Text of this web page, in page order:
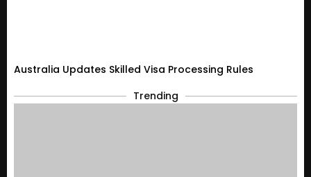
Australia Updates Skilled Visa Processing Rules
Trending